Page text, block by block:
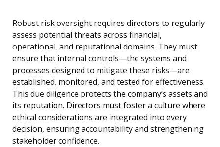
Robust risk oversight requires directors to regularly
assess potential threats across financial,
operational, and reputational domains. They must
ensure that internal controls—the systems and
processes designed to mitigate these risks—are
established, monitored, and tested for effectiveness.
This due diligence protects the company’s assets and
its reputation. Directors must foster a culture where
ethical considerations are integrated into every
decision, ensuring accountability and strengthening
stakeholder confidence.